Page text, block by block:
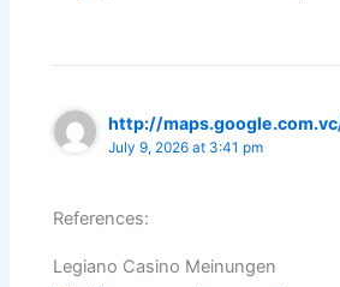
http://
July 9, 2026 at 3:41 pm
References:
Legiano Casino Meinungen